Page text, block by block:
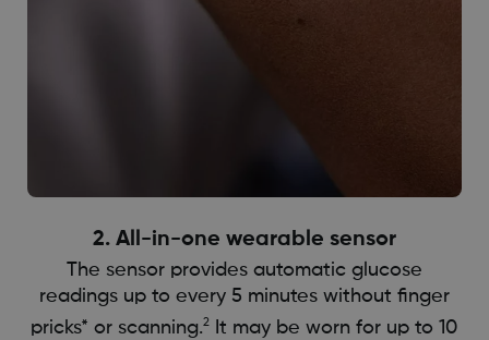
2. All-in-one wearable sensor
The sensor provides automatic glucose
readings up to every 5 minutes without finger
pricks* or scanning.2 It may be worn for up to 10